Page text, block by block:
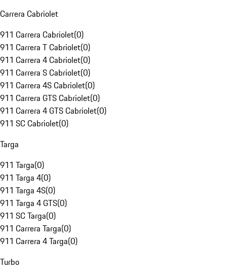
Carrera Cabriolet
911 Carrera Cabriolet(0)
911 Carrera T Cabriolet(0)
911 Carrera 4 Cabriolet(0)
911 Carrera S Cabriolet(0)
911 Carrera 4S Cabriolet(0)
911 Carrera GTS Cabriolet(0)
911 Carrera 4 GTS Cabriolet(0)
911 SC Cabriolet(0)
Targa
911 Targa(0)
911 Targa 4(0)
911 Targa 4S(0)
911 Targa 4 GTS(0)
911 SC Targa(0)
911 Carrera Targa(0)
911 Carrera 4 Targa(0)
Turbo